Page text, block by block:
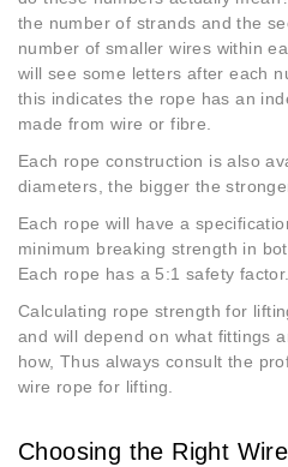
the number of strands and the
number of smaller wires within
will see some letters after each
this indicates the rope has an
made from wire or fibre.
Each rope construction is also
diameters, the bigger the
Each rope will have a
minimum breaking strength in
Each rope has a 5:1 safety factor.
Calculating rope strength for
and will depend on what fittings
how, Thus always consult the
wire rope for lifting.
Choosing the Right